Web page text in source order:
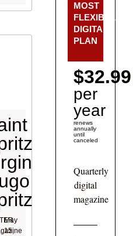
May
15,
MOST
FLEXIBLE
DIGITAL
PLAN
$32.99
per
year
renews
annually
until
canceled
Quarterly
digital
magazine